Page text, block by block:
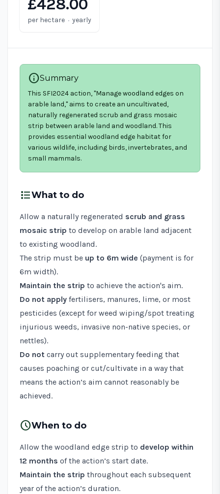
£428.00
per hectare · yearly
infoSummary
This SFI2024 action, "Manage woodland edges on
arable land," aims to create an uncultivated,
naturally regenerated scrub and grass mosaic
strip between arable land and woodland. This
provides essential woodland edge habitat for
various wildlife, including birds, invertebrates, and
small mammals.
format_list_bulletedWhat to do
Allow a naturally regenerated scrub and grass
mosaic strip to develop on arable land adjacent
to existing woodland.
The strip must be up to 6m wide (payment is for
6m width).
Maintain the strip to achieve the action's aim.
Do not apply fertilisers, manures, lime, or most
pesticides (except for weed wiping/spot treating
injurious weeds, invasive non-native species, or
nettles).
Do not carry out supplementary feeding that
causes poaching or cut/cultivate in a way that
means the action’s aim cannot reasonably be
achieved.
scheduleWhen to do
Allow the woodland edge strip to develop within
12 months of the action’s start date.
Maintain the strip throughout each subsequent
year of the action’s duration.